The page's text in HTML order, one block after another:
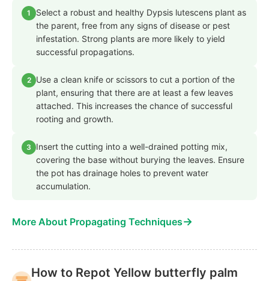
1
Select a robust and healthy Dypsis lutescens plant as
the parent, free from any signs of disease or pest
infestation. Strong plants are more likely to yield
successful propagations.
2
Use a clean knife or scissors to cut a portion of the
plant, ensuring that there are at least a few leaves
attached. This increases the chance of successful
rooting and growth.
3
Insert the cutting into a well-drained potting mix,
covering the base without burying the leaves. Ensure
the pot has drainage holes to prevent water
accumulation.
More About Propagating Techniques→
How to Repot Yellow butterfly palm